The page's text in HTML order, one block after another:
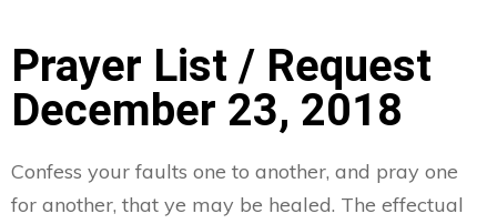
Prayer List / Request
December 23, 2018
Confess your faults one to another, and pray one
for another, that ye may be healed. The effectual